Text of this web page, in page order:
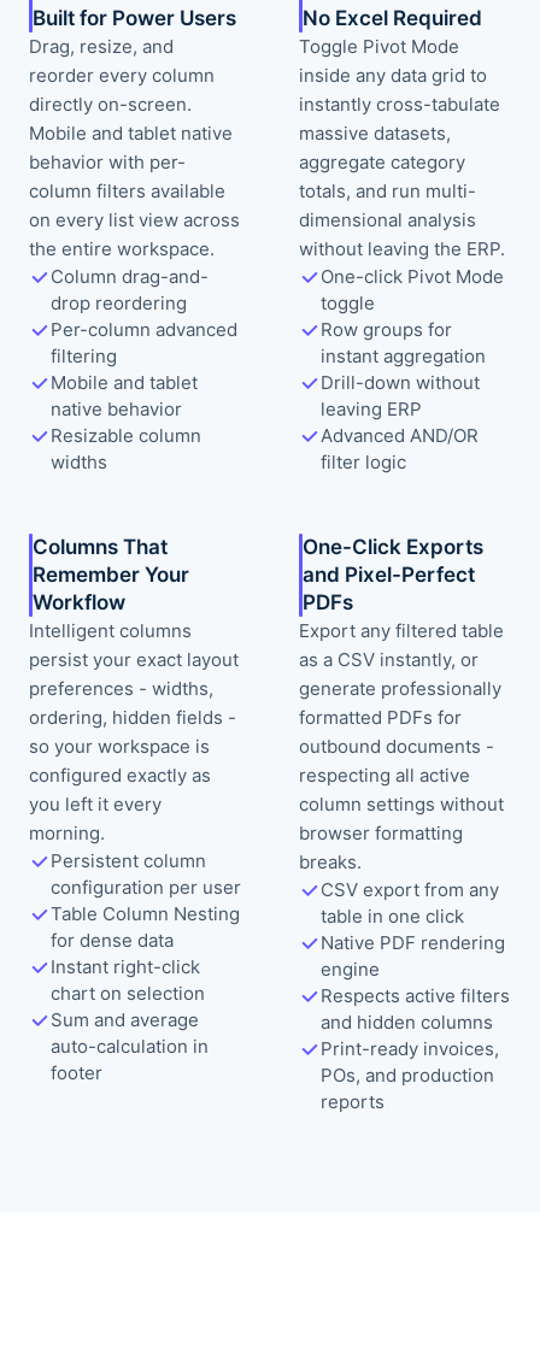
Built for Power Users
Drag, resize, and
reorder every column
directly on-screen.
Mobile and tablet native
behavior with per-
column filters available
on every list view across
the entire workspace.
Column drag-and-
drop reordering
Per-column advanced
filtering
Mobile and tablet
native behavior
Resizable column
widths
No Excel Required
Toggle Pivot Mode
inside any data grid to
instantly cross-tabulate
massive datasets,
aggregate category
totals, and run multi-
dimensional analysis
without leaving the ERP.
One-click Pivot Mode
toggle
Row groups for
instant aggregation
Drill-down without
leaving ERP
Advanced AND/OR
filter logic
Columns That
Remember Your
Workflow
Intelligent columns
persist your exact layout
preferences - widths,
ordering, hidden fields -
so your workspace is
configured exactly as
you left it every
morning.
Persistent column
configuration per user
Table Column Nesting
for dense data
Instant right-click
chart on selection
Sum and average
auto-calculation in
footer
One-Click Exports
and Pixel-Perfect
PDFs
Export any filtered table
as a CSV instantly, or
generate professionally
formatted PDFs for
outbound documents -
respecting all active
column settings without
browser formatting
breaks.
CSV export from any
table in one click
Native PDF rendering
engine
Respects active filters
and hidden columns
Print-ready invoices,
POs, and production
reports